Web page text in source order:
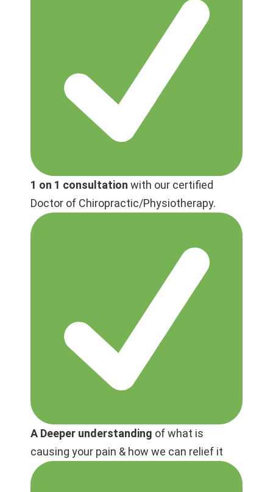
1 on 1 consultation with our certified
Doctor of Chiropractic/Physiotherapy.
A Deeper understanding of what is
causing your pain & how we can relief it